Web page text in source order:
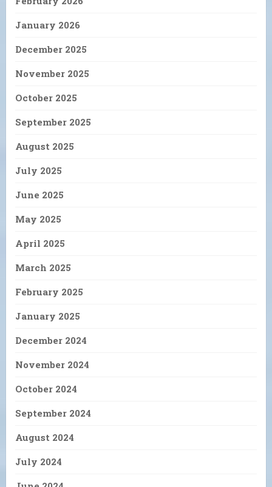
January 2026
December 2025
November 2025
October 2025
September 2025
August 2025
July 2025
June 2025
May 2025
April 2025
March 2025
February 2025
January 2025
December 2024
November 2024
October 2024
September 2024
August 2024
July 2024